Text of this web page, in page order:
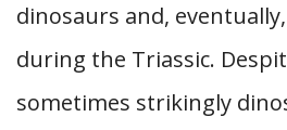
dinosaurs and,
during the Triassic.
sometimes strikingly